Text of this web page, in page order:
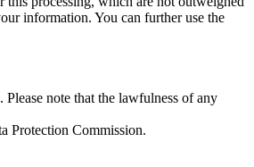
information. You can further use the
note that the lawfulness of any
Protection Commission.